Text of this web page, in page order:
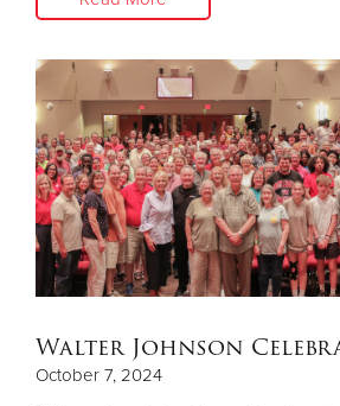
Walter Johnson
October 7, 2024